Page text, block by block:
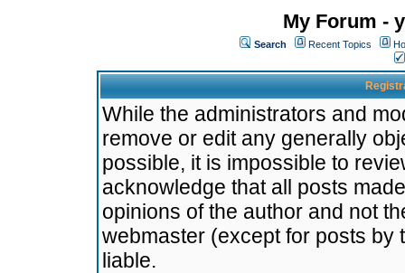
My Forum -
Search Recent Topics
While the administrators and
remove or edit any generally
possible, it is impossible to
acknowledge that all posts
opinions of the author and not
webmaster (except for posts by
liable.